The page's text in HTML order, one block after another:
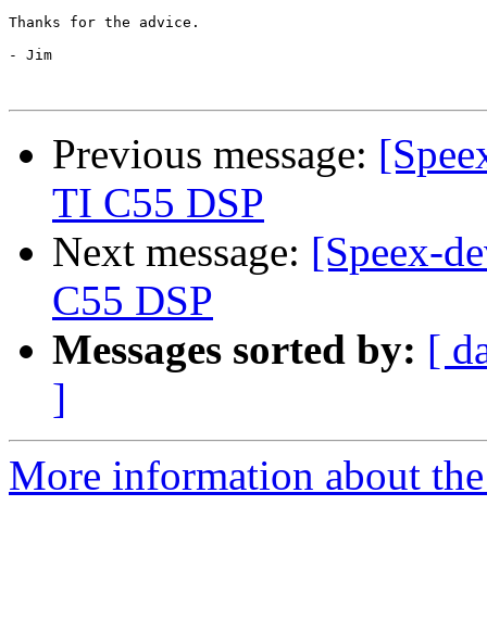
Thanks for the advice.
- Jim
Previous message:
TI C55 DSP
Next message: [Speex-
C55 DSP
Messages sorted by: [
]
More information about